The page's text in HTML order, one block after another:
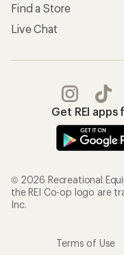
Find a Store
Live Chat
Get REI
© 2026 Recreational
the REI Co-op logo are
Inc.
Terms of Use